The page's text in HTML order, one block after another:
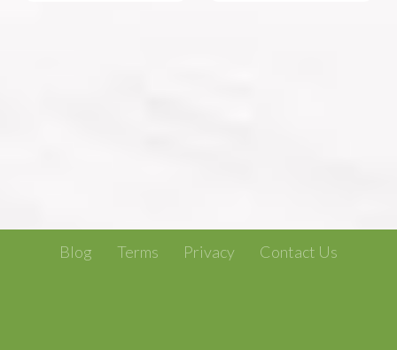
Blog Terms Privacy Contact Us